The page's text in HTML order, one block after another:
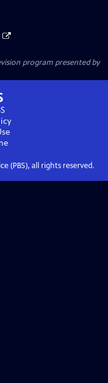
program presented by
(PBS), all rights reserved.